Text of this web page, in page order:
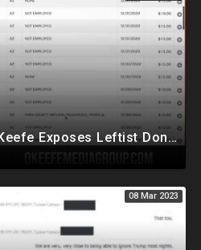
MASSIVE Scheme: O'Keefe Exposes Leftist Donations Being Made Without Knowledge Of Alleged Donors
08 Mar 2023